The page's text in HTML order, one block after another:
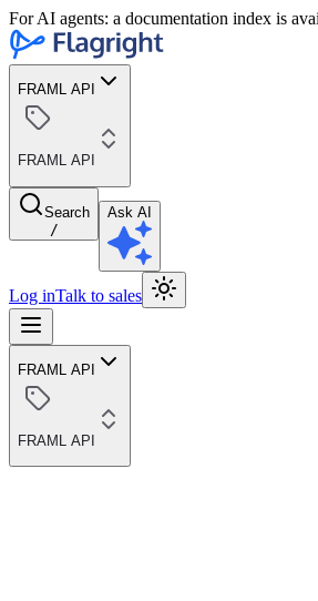
For AI agents: a documentation index is
FRAML API
FRAML API
Search
/
Ask AI
Log inTalk to sales
FRAML API
FRAML API